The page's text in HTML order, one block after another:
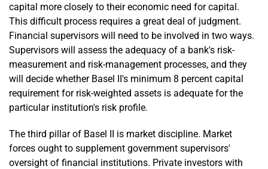
capital more closely to their economic need for capital.
This difficult process requires a great deal of judgment.
Financial supervisors will need to be involved in two ways.
Supervisors will assess the adequacy of a bank's risk-
measurement and risk-management processes, and they
will decide whether Basel II's minimum 8 percent capital
requirement for risk-weighted assets is adequate for the
particular institution's risk profile.
The third pillar of Basel II is market discipline. Market
forces ought to supplement government supervisors'
oversight of financial institutions. Private investors with